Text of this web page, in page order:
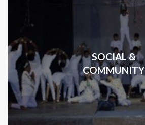
SOCIAL &
COMMUNITY